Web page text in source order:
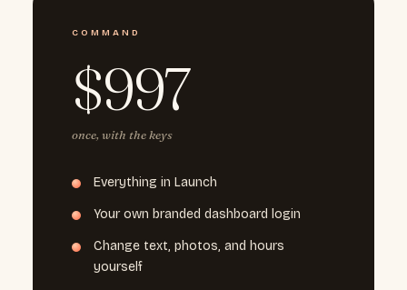
COMMAND
$997
once, with the keys
Everything in Launch
Your own branded dashboard login
Change text, photos, and hours
yourself